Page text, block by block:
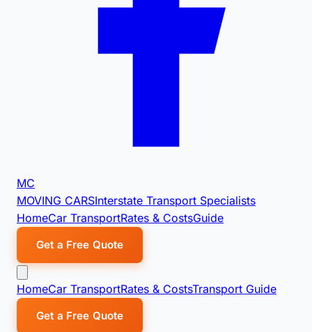
MC
MOVING CARSInterstate Transport Specialists
HomeCar TransportRates & CostsGuide
Get a Free Quote
HomeCar TransportRates & CostsTransport Guide
Get a Free Quote